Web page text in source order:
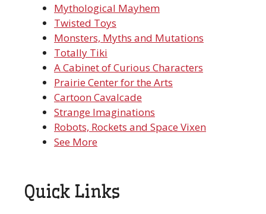
Mythological Mayhem
Twisted Toys
Monsters, Myths and Mutations
Totally Tiki
A Cabinet of Curious Characters
Prairie Center for the Arts
Cartoon Cavalcade
Strange Imaginations
Robots, Rockets and Space Vixen
See More
Quick Links